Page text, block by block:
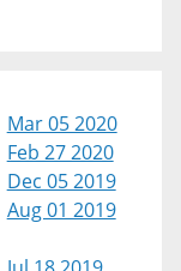
Mar 05 2020
Feb 27 2020
Dec 05 2019
Aug 01 2019